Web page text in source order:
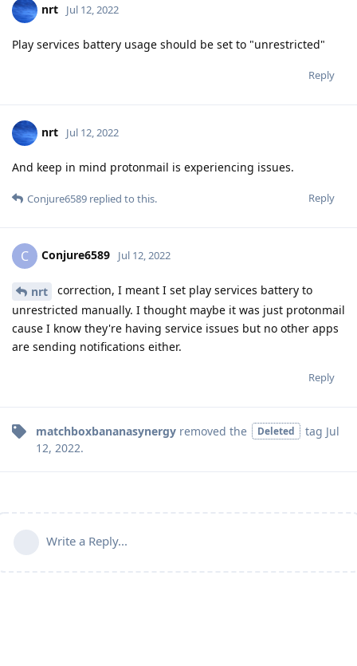
nrt Jul 12, 2022
Play services battery usage should be set to "unrestricted"
Reply
nrt Jul 12, 2022
And keep in mind protonmail is experiencing issues.
Reply
Conjure6589 replied to this.
C Conjure6589 Jul 12, 2022
nrt
correction, I meant I set play services battery to
unrestricted manually. I thought maybe it was just protonmail
cause I know they're having service issues but no other apps
are sending notifications either.
Reply
matchboxbananasynergy removed the Deleted tag Jul
12, 2022.
Write a Reply...